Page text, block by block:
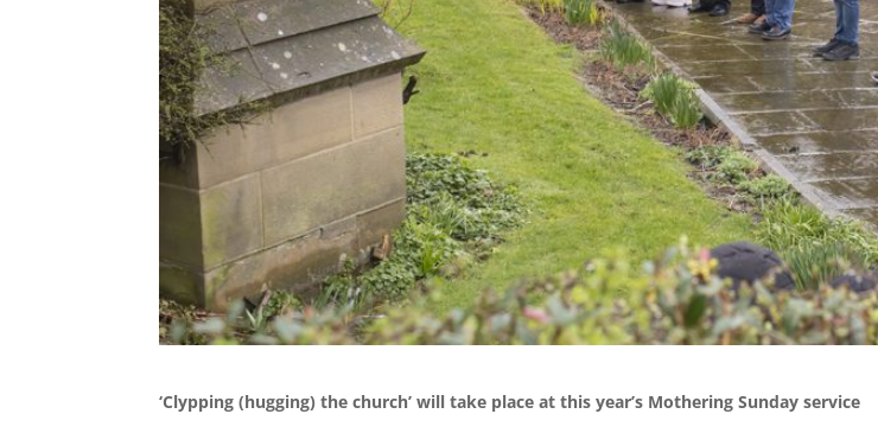
‘Clypping (hugging) the church’ will take place at this year’s Mothering Sunday service